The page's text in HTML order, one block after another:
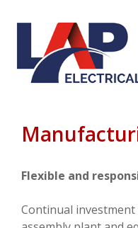
Flexible and
Continual